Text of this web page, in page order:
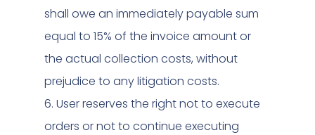
shall owe an immediately payable sum
equal to 15% of the invoice amount or
the actual collection costs, without
prejudice to any litigation costs.
6. User reserves the right not to execute
orders or not to continue executing